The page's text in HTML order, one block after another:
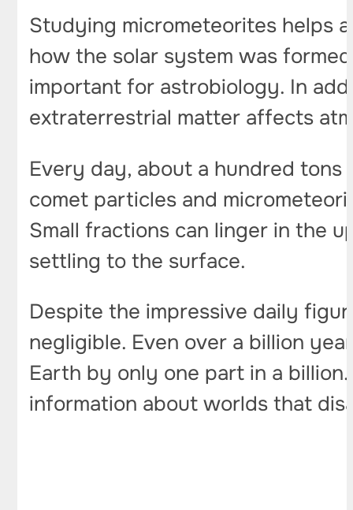
Studying micrometeorites helps
how the solar system was
important for astrobiology. In
extraterrestrial matter affects
Every day, about a hundred
comet particles and
Small fractions can linger in the
settling to the surface.
Despite the impressive daily
negligible. Even over a billion
Earth by only one part in a
information about worlds that